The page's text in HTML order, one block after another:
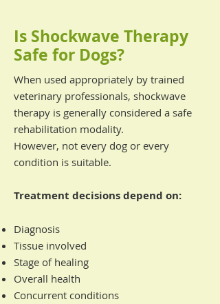
Is Shockwave Therapy
Safe for Dogs?
When used appropriately by trained
veterinary professionals, shockwave
therapy is generally considered a safe
rehabilitation modality.
However, not every dog or every
condition is suitable.
Treatment decisions depend on:
Diagnosis
Tissue involved
Stage of healing
Overall health
Concurrent conditions